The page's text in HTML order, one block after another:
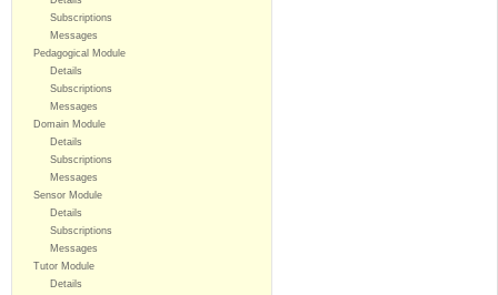
Subscriptions
Messages
Pedagogical Module
Details
Subscriptions
Messages
Domain Module
Details
Subscriptions
Messages
Sensor Module
Details
Subscriptions
Messages
Tutor Module
Details